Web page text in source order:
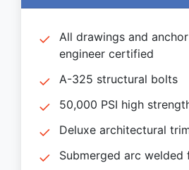
All drawings and
engineer certified
A-325 structural bolts
50,000 PSI high
Deluxe architectural
Submerged arc welded